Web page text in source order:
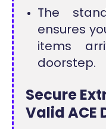
The
ensures
items
doorstep.
Secure
Valid ACE